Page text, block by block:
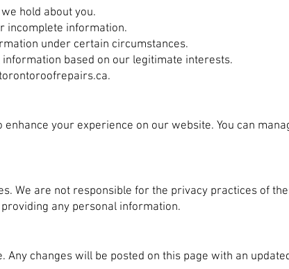
hold about you.
incomplete information.
under certain circumstances.
based on our legitimate interests.
.
your experience on our website. You can
We are not responsible for the privacy practices of
any personal information.
changes will be posted on this page with an